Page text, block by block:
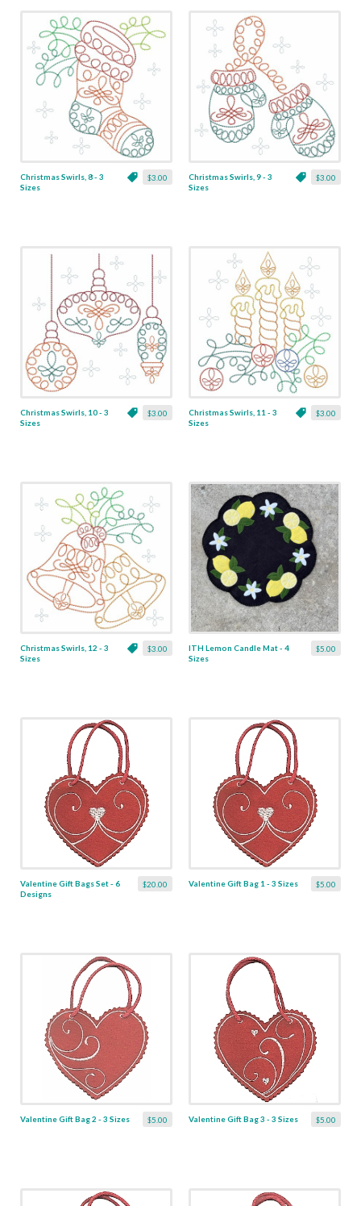
$3.00
Christmas Swirls, 8 - 3
Sizes
$3.00
Christmas Swirls, 9 - 3
Sizes
$3.00
Christmas Swirls, 10 - 3
Sizes
$3.00
Christmas Swirls, 11 - 3
Sizes
$3.00
Christmas Swirls, 12 - 3
Sizes
$5.00
ITH Lemon Candle Mat - 4
Sizes
$20.00
Valentine Gift Bags Set - 6
Designs
$5.00
Valentine Gift Bag 1 - 3 Sizes
$5.00
Valentine Gift Bag 2 - 3 Sizes $5.00
Valentine Gift Bag 3 - 3 Sizes